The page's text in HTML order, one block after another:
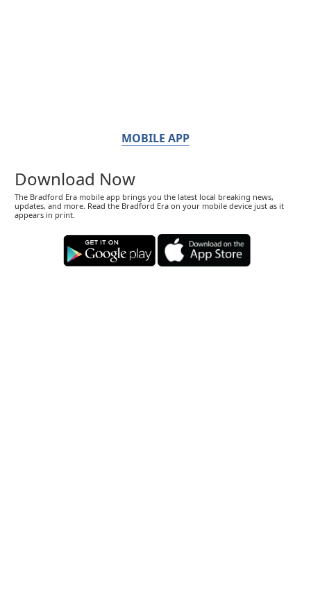
MOBILE APP
Download Now
The Bradford Era mobile app brings you the latest local breaking news,
updates, and more. Read the Bradford Era on your mobile device just as it
appears in print.